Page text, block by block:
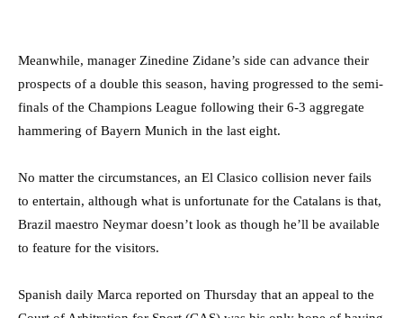
Meanwhile, manager Zinedine Zidane’s side can advance their
prospects of a double this season, having progressed to the semi-
finals of the Champions League following their 6-3 aggregate
hammering of Bayern Munich in the last eight.
No matter the circumstances, an El Clasico collision never fails
to entertain, although what is unfortunate for the Catalans is that,
Brazil maestro Neymar doesn’t look as though he’ll be available
to feature for the visitors.
Spanish daily Marca reported on Thursday that an appeal to the